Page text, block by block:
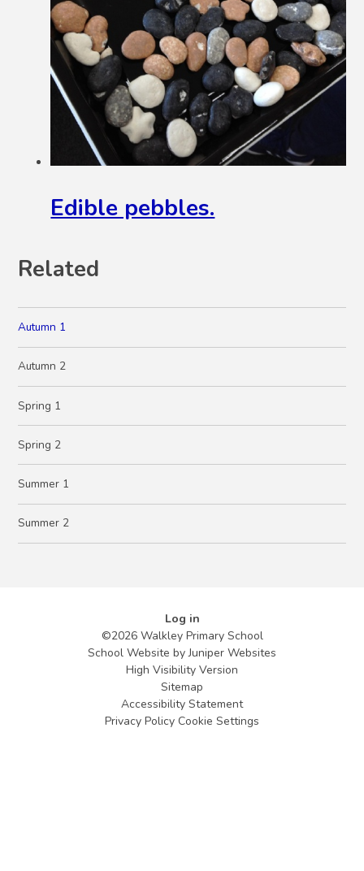
Edible pebbles.
Related
Autumn 1
Autumn 2
Spring 1
Spring 2
Summer 1
Summer 2
Log in
©2026 Walkley Primary School
School Website byJuniper Websites
High Visibility Version
Sitemap
Accessibility Statement
Privacy Policy Cookie Settings